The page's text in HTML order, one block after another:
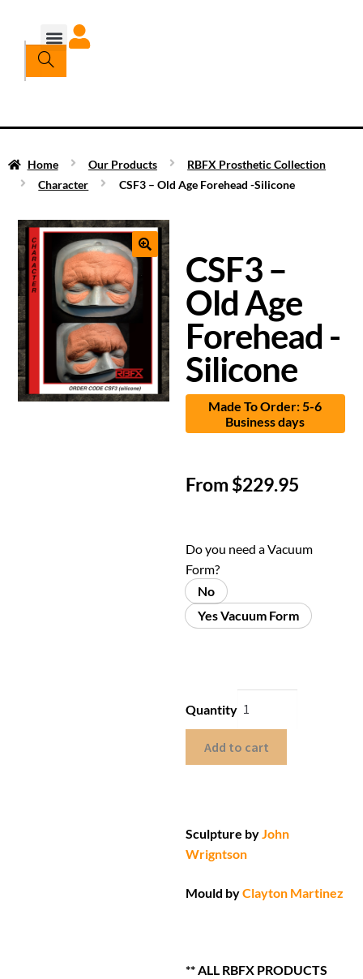
Home Our Products
RBFX Prosthetic Collection
Character
CSF3 – Old Age Forehead -Silicone
CSF3 –
Old Age
Forehead -
Silicone
Made To Order: 5-6
Business days
From$229.95
Do you need a Vacuum
Form?
No
Yes Vacuum Form
Quantity
Add to cart
Sculpture byJohn
Wrigntson
Mould byClayton Martinez
** ALL RBFX PRODUCTS